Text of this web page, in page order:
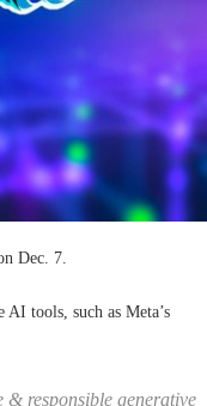
Dec. 7.
tools, such as Meta’s
responsible generative